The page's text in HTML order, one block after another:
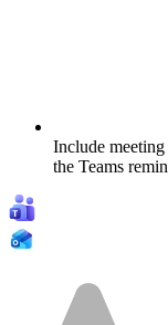
Include
the Teams